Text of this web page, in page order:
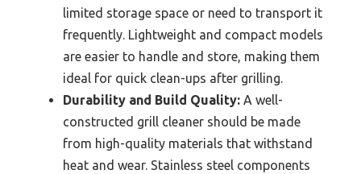
limited storage space or need to transport it
frequently. Lightweight and compact models
are easier to handle and store, making them
ideal for quick clean-ups after grilling.
Durability and Build Quality: A well-
constructed grill cleaner should be made
from high-quality materials that withstand
heat and wear. Stainless steel components